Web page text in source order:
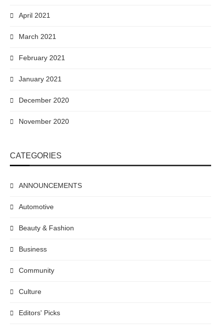
April 2021
March 2021
February 2021
January 2021
December 2020
November 2020
CATEGORIES
ANNOUNCEMENTS
Automotive
Beauty & Fashion
Business
Community
Culture
Editors' Picks